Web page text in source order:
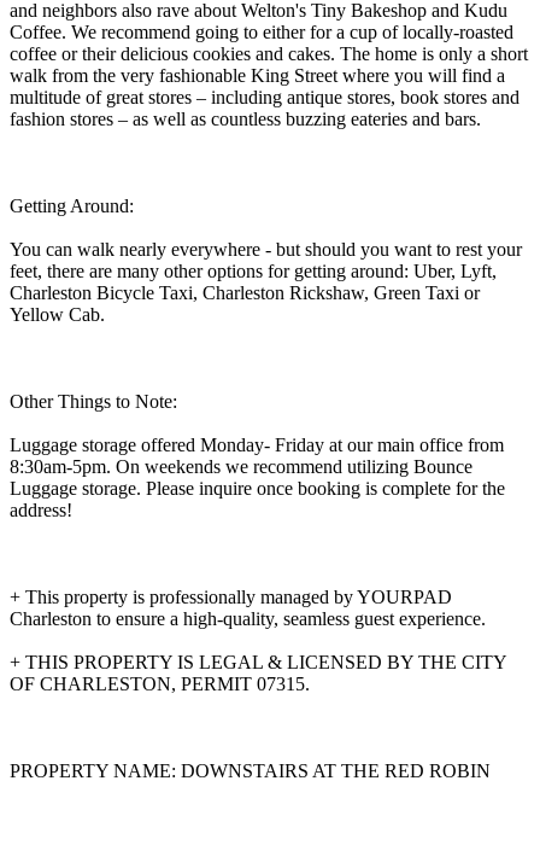
and neighbors also rave about Welton's Tiny Bakeshop and Kudu
Coffee. We recommend going to either for a cup of locally-roasted
coffee or their delicious cookies and cakes. The home is only a short
walk from the very fashionable King Street where you will find a
multitude of great stores – including antique stores, book stores and
fashion stores – as well as countless buzzing eateries and bars.
Getting Around:
You can walk nearly everywhere - but should you want to rest your
feet, there are many other options for getting around: Uber, Lyft,
Charleston Bicycle Taxi, Charleston Rickshaw, Green Taxi or
Yellow Cab.
Other Things to Note:
Luggage storage offered Monday- Friday at our main office from
8:30am-5pm. On weekends we recommend utilizing Bounce
Luggage storage. Please inquire once booking is complete for the
address!
+ This property is professionally managed by YOURPAD
Charleston to ensure a high-quality, seamless guest experience.
+ THIS PROPERTY IS LEGAL & LICENSED BY THE CITY
OF CHARLESTON, PERMIT 07315.
PROPERTY NAME: DOWNSTAIRS AT THE RED ROBIN